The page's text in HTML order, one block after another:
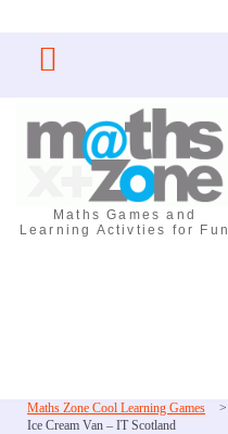
content
Maths Games and
Learning Activties for Fun
Maths Zone Cool Learning Games >
Ice Cream Van – IT Scotland